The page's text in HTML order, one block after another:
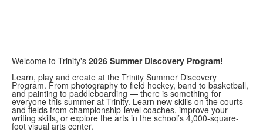
Welcome to Trinity's 2026 Summer Discovery Program!
Learn, play and create at the Trinity Summer Discovery
Program. From photography to field hockey, band to basketball,
and painting to paddleboarding — there is something for
everyone this summer at Trinity. Learn new skills on the courts
and fields from championship-level coaches, improve your
writing skills, or explore the arts in the school’s 4,000-square-
foot visual arts center.